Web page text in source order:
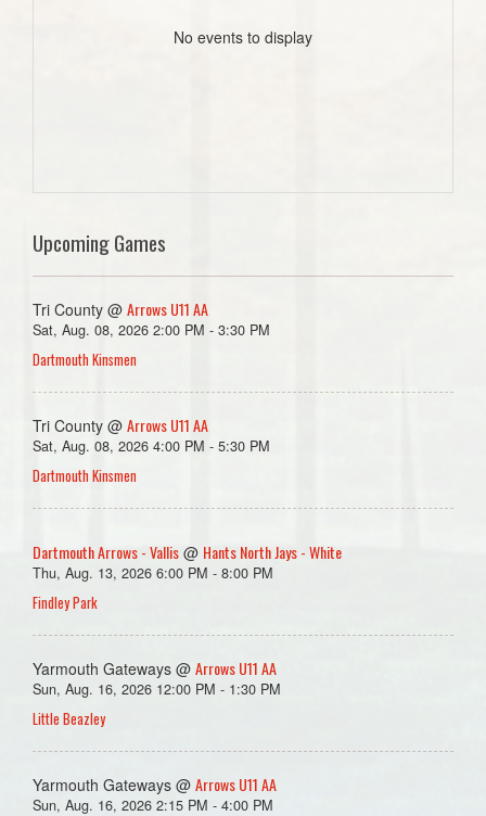
No events to display
Upcoming Games
Tri County @ Arrows U11 AA
Sat, Aug. 08, 2026 2:00 PM - 3:30 PM
Dartmouth Kinsmen
Tri County @ Arrows U11 AA
Sat, Aug. 08, 2026 4:00 PM - 5:30 PM
Dartmouth Kinsmen
Dartmouth Arrows - Vallis @ Hants North Jays - White
Thu, Aug. 13, 2026 6:00 PM - 8:00 PM
Findley Park
Yarmouth Gateways @ Arrows U11 AA
Sun, Aug. 16, 2026 12:00 PM - 1:30 PM
Little Beazley
Yarmouth Gateways @ Arrows U11 AA
Sun, Aug. 16, 2026 2:15 PM - 4:00 PM